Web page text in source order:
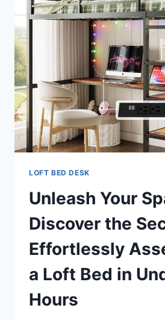
THE
ULTIMATE
LOFT
BEDS
WITH
DESKS
LOFT BED DESK
Unleash Your
Discover the
Effortlessly
a Loft Bed in
Hours